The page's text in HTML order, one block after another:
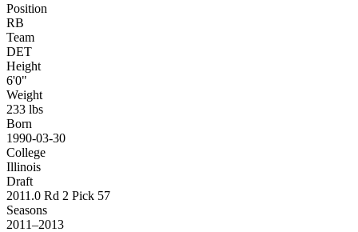
Position
RB
Team
DET
Height
6'0"
Weight
233 lbs
Born
1990-03-30
College
Illinois
Draft
2011.0 Rd 2 Pick 57
Seasons
2011–2013